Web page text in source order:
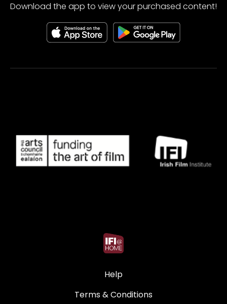
Download the app to view your purchased content!
Help
Terms & Conditions